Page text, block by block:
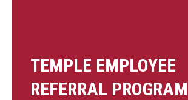
TEMPLE EMPLOYEE
REFERRAL PROGRAM